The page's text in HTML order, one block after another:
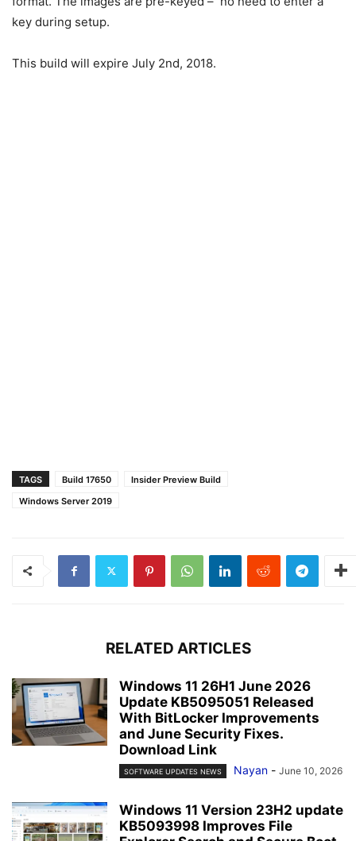
key during setup.
This build will expire July 2nd, 2018.
TAGS Build 17650
Insider Preview Build
Windows Server 2019
RELATED ARTICLES
Windows 11 26H1 June 2026
Update KB5095051 Released
With BitLocker Improvements
and June Security Fixes.
Download Link
SOFTWARE UPDATES NEWS Nayan - June 10, 2026
Windows 11 Version 23H2 update
KB5093998 Improves File